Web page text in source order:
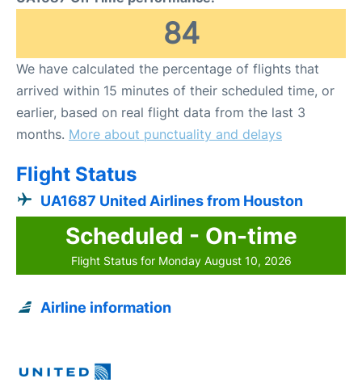
84
We have calculated the percentage of flights that
arrived within 15 minutes of their scheduled time, or
earlier, based on real flight data from the last 3
months. More about punctuality and delays
Flight Status
UA1687 United Airlines from Houston
Scheduled - On-time
Flight Status for Monday August 10, 2026
Airline information